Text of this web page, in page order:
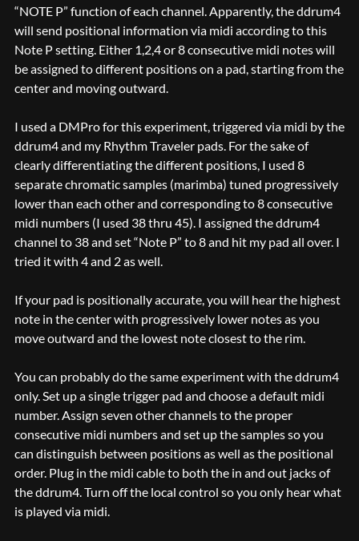
“NOTE P” function of each channel. Apparently, the ddrum4
will send positional information via midi according to this
Note P setting. Either 1,2,4 or 8 consecutive midi notes will
be assigned to different positions on a pad, starting from the
center and moving outward.
I used a DMPro for this experiment, triggered via midi by the
ddrum4 and my Rhythm Traveler pads. For the sake of
clearly differentiating the different positions, I used 8
separate chromatic samples (marimba) tuned progressively
lower than each other and corresponding to 8 consecutive
midi numbers (I used 38 thru 45). I assigned the ddrum4
channel to 38 and set “Note P” to 8 and hit my pad all over. I
tried it with 4 and 2 as well.
If your pad is positionally accurate, you will hear the highest
note in the center with progressively lower notes as you
move outward and the lowest note closest to the rim.
You can probably do the same experiment with the ddrum4
only. Set up a single trigger pad and choose a default midi
number. Assign seven other channels to the proper
consecutive midi numbers and set up the samples so you
can distinguish between positions as well as the positional
order. Plug in the midi cable to both the in and out jacks of
the ddrum4. Turn off the local control so you only hear what
is played via midi.